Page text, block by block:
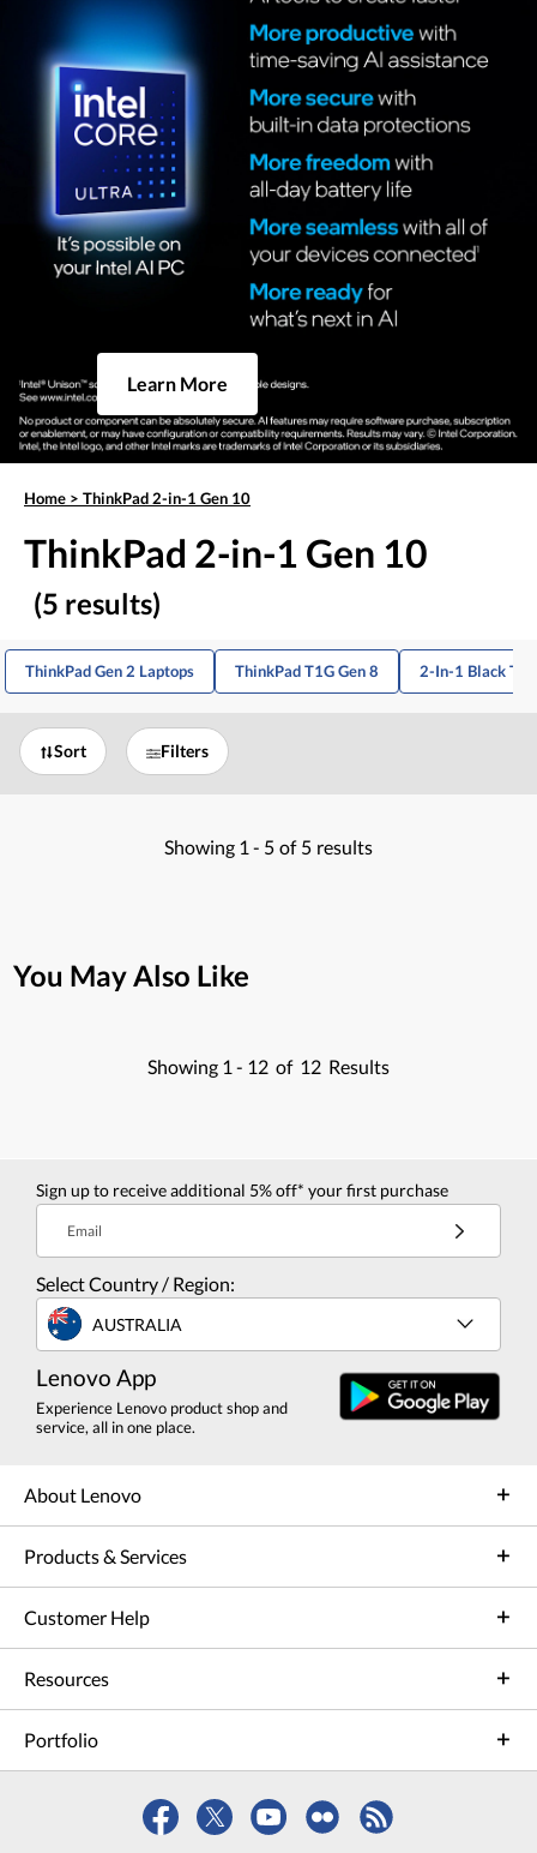
Learn More
Home > ThinkPad 2-in-1 Gen 10
ThinkPad 2-in-1 Gen 10
(5 results)
ThinkPad Gen 2 Laptops ThinkPad T1G Gen 8 2-In-1 Black
Sort Filters
Showing 1 - 5 of 5 results
You May Also Like
Showing 1 - 12 of 12 Results
Sign up to receive additional 5% off* your first purchase
Email
Select Country / Region:
AUSTRALIA
Lenovo App
Experience Lenovo product shop and
service, all in one place.
About Lenovo
Products & Services
Customer Help
Resources
Portfolio